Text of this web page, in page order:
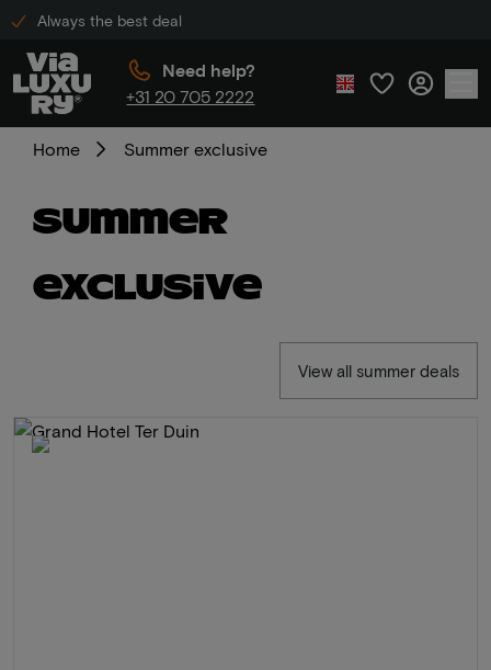
Always the best deal
Need help?
+31 20 705 2222
Home Summer exclusive
Summer
exclusive
View all summer deals